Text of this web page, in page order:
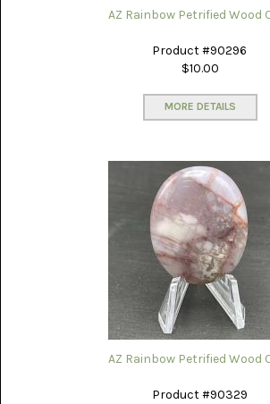
AZ Rainbow Petrified Wood
Product #90296
$10.00
MORE DETAILS
AZ Rainbow Petrified Wood
Product #90329